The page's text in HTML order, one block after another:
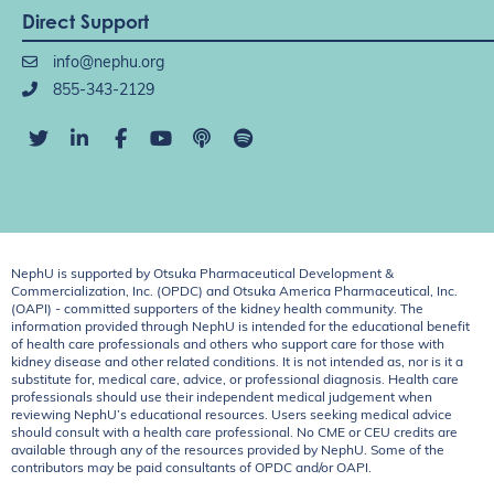
Direct Support
info@nephu.org
855-343-2129
NephU is supported by Otsuka Pharmaceutical Development &
Commercialization, Inc. (OPDC) and Otsuka America Pharmaceutical, Inc.
(OAPI) - committed supporters of the kidney health community. The
information provided through NephU is intended for the educational benefit
of health care professionals and others who support care for those with
kidney disease and other related conditions. It is not intended as, nor is it a
substitute for, medical care, advice, or professional diagnosis. Health care
professionals should use their independent medical judgement when
reviewing NephU’s educational resources. Users seeking medical advice
should consult with a health care professional. No CME or CEU credits are
available through any of the resources provided by NephU. Some of the
contributors may be paid consultants of OPDC and/or OAPI.